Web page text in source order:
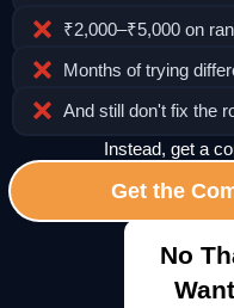
₹2,000–₹5,000 on
Months of trying
And still don't fix the
Instead, get a
Get the
No